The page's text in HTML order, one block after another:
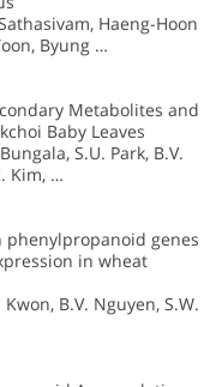
Haeng-Hoon
Byung …
Metabolites and
Baby Leaves
S.U. Park, B.V.
Kim, …
phenylpropanoid genes
in wheat
Kwon, B.V. Nguyen, S.W.